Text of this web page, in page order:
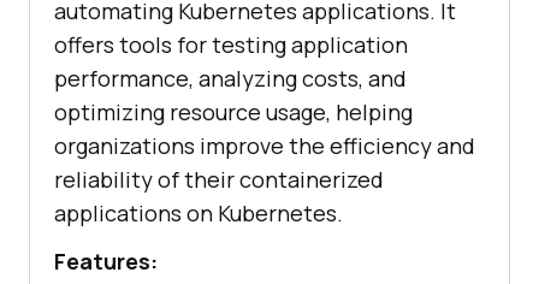
automating Kubernetes applications. It
offers tools for testing application
performance, analyzing costs, and
optimizing resource usage, helping
organizations improve the efficiency and
reliability of their containerized
applications on Kubernetes.
Features: